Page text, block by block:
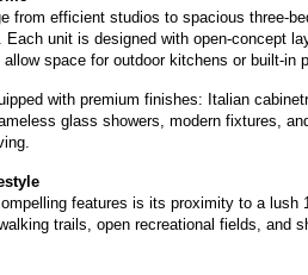
from efficient studios to spacious three-
unit is designed with open-concept
space for outdoor kitchens or built-
with premium finishes: Italian
glass showers, modern fixtures,
features is its proximity to a
trails, open recrea­tional fields,